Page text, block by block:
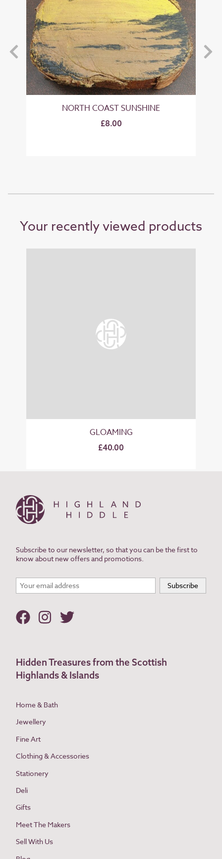
NORTH COAST SUNSHINE
£8.00
Your recently viewed products
GLOAMING
£40.00
Subscribe to our newsletter, so that you can be the first to
know about new offers and promotions.
Hidden Treasures from the Scottish
Highlands & Islands
Home & Bath
Jewellery
Fine Art
Clothing & Accessories
Stationery
Deli
Gifts
Meet The Makers
Sell With Us